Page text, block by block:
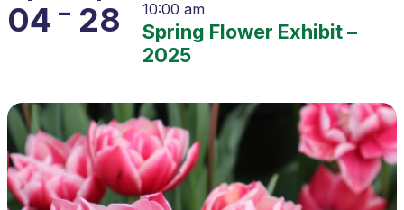
04 – 28
10:00 am
Spring Flower Exhibit –
2025